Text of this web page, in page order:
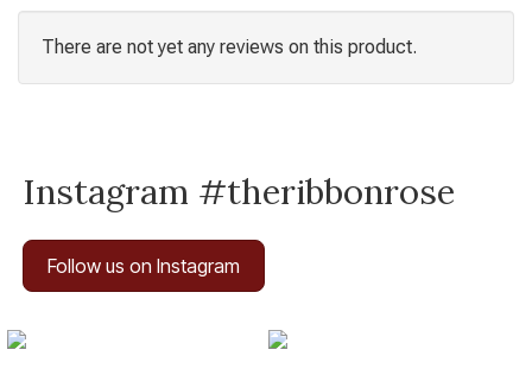
There are not yet any reviews on this product.
Instagram #theribbonrose
Follow us on Instagram